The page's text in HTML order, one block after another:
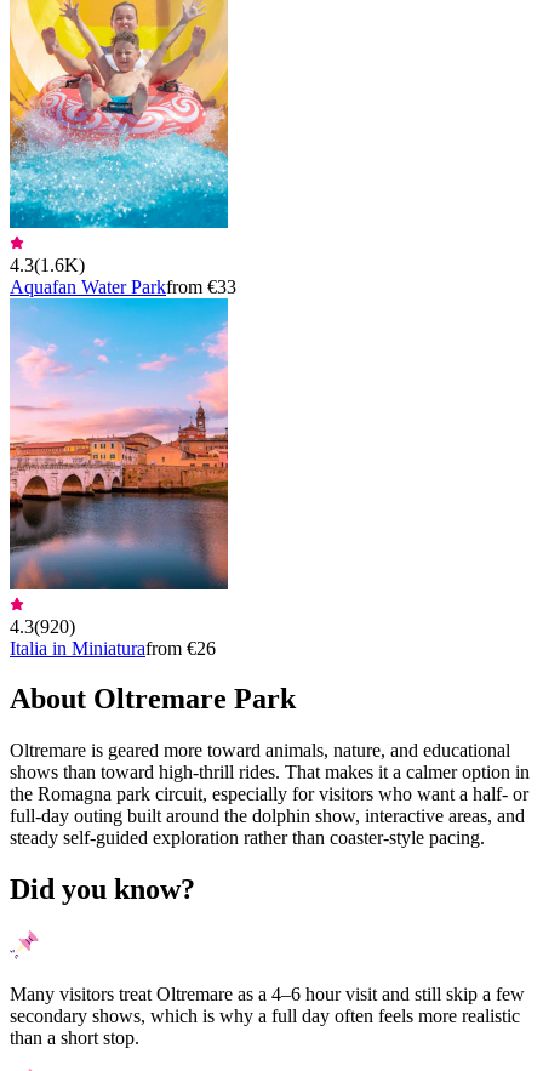
4.3(1.6K)
Aquafan Water Parkfrom €33
4.3(920)
Italia in Miniaturafrom €26
About Oltremare Park
Oltremare is geared more toward animals, nature, and educational
shows than toward high-thrill rides. That makes it a calmer option in
the Romagna park circuit, especially for visitors who want a half- or
full-day outing built around the dolphin show, interactive areas, and
steady self-guided exploration rather than coaster-style pacing.
Did you know?
Many visitors treat Oltremare as a 4–6 hour visit and still skip a few
secondary shows, which is why a full day often feels more realistic
than a short stop.